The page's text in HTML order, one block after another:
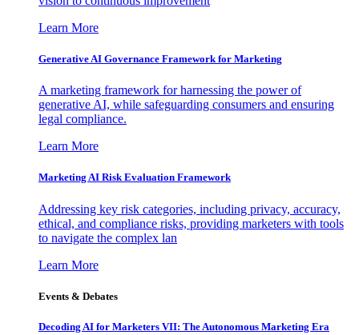
Learn More
Generative AI Governance Framework for Marketing
A marketing framework for harnessing the power of
generative AI, while safeguarding consumers and ensuring
legal compliance.
Learn More
Marketing AI Risk Evaluation Framework
Addressing key risk categories, including privacy, accuracy,
ethical, and compliance risks, providing marketers with tools
to navigate the complex lan
Learn More
Events & Debates
Decoding AI for Marketers VII: The Autonomous Marketing Era